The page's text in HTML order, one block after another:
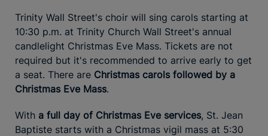
Trinity Wall Street's choir will sing carols starting at
10:30 p.m. at Trinity Church Wall Street's annual
candlelight Christmas Eve Mass. Tickets are not
required but it's recommended to arrive early to get
a seat. There are Christmas carols followed by a
Christmas Eve Mass.
With a full day of Christmas Eve services, St. Jean
Baptiste starts with a Christmas vigil mass at 5:30